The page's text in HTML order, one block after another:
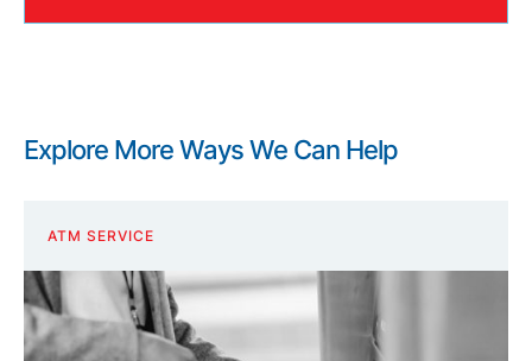
Explore More Ways We Can Help
ATM SERVICE